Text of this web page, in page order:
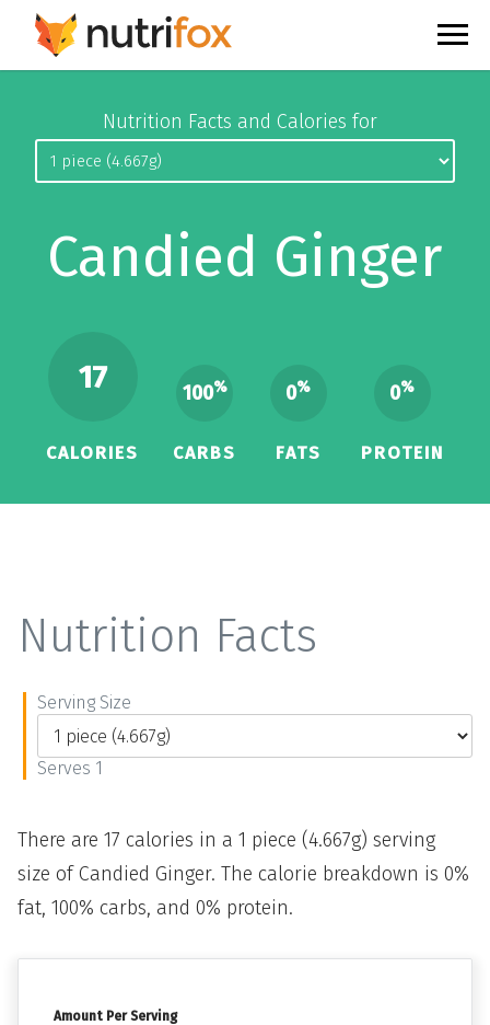
Nutrition Facts and Calories for
Candied Ginger
17
CALORIES
100%
CARBS
0%
FATS
0%
PROTEIN
Amount Per Serving
Nutrition Facts
Serving Size
Serves 1
There are 17 calories in a 1 piece (4.667g) serving
size of Candied Ginger. The calorie breakdown is 0%
fat, 100% carbs, and 0% protein.